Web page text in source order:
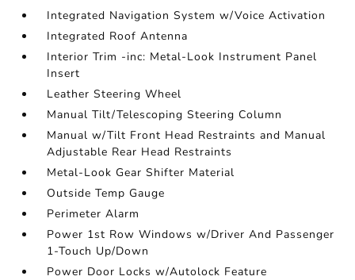
Integrated Navigation System w/Voice Activation
Integrated Roof Antenna
Interior Trim -inc: Metal-Look Instrument Panel
Insert
Leather Steering Wheel
Manual Tilt/Telescoping Steering Column
Manual w/Tilt Front Head Restraints and Manual
Adjustable Rear Head Restraints
Metal-Look Gear Shifter Material
Outside Temp Gauge
Perimeter Alarm
Power 1st Row Windows w/Driver And Passenger
1-Touch Up/Down
Power Door Locks w/Autolock Feature